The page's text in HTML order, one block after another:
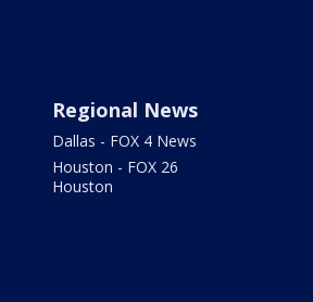
Regional News
Dallas - FOX 4 News
Houston - FOX 26
Houston